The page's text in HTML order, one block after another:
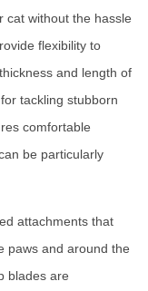
cat without the hassle
flexibility to
and length of
tackling stubborn
comfortable
be particularly
attachments that
paws and around the
blades are